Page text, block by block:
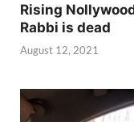
Rising
Rabbi is dead
August 12, 2021